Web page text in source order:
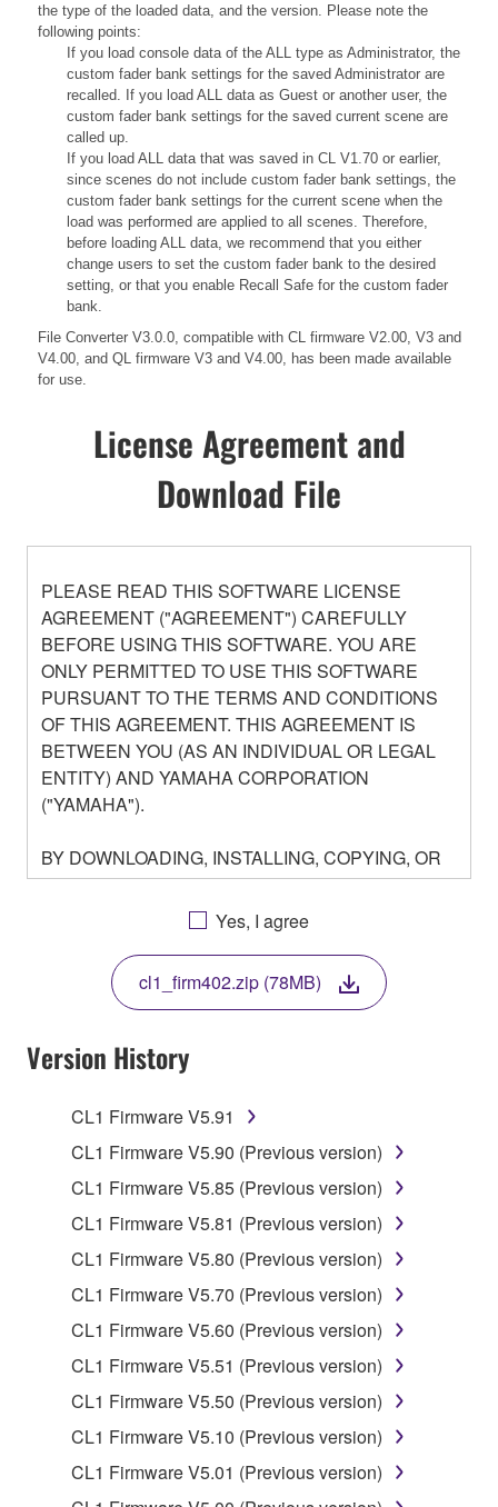
the type of the loaded data, and the version. Please note the
following points:
If you load console data of the ALL type as Administrator, the
custom fader bank settings for the saved Administrator are
recalled. If you load ALL data as Guest or another user, the
custom fader bank settings for the saved current scene are
called up.
If you load ALL data that was saved in CL V1.70 or earlier,
since scenes do not include custom fader bank settings, the
custom fader bank settings for the current scene when the
load was performed are applied to all scenes. Therefore,
before loading ALL data, we recommend that you either
change users to set the custom fader bank to the desired
setting, or that you enable Recall Safe for the custom fader
bank.
File Converter V3.0.0, compatible with CL firmware V2.00, V3 and
V4.00, and QL firmware V3 and V4.00, has been made available
for use.
License Agreement and
Download File
PLEASE READ THIS SOFTWARE LICENSE
AGREEMENT ("AGREEMENT") CAREFULLY
BEFORE USING THIS SOFTWARE. YOU ARE
ONLY PERMITTED TO USE THIS SOFTWARE
PURSUANT TO THE TERMS AND CONDITIONS
OF THIS AGREEMENT. THIS AGREEMENT IS
BETWEEN YOU (AS AN INDIVIDUAL OR LEGAL
ENTITY) AND YAMAHA CORPORATION
("YAMAHA").
BY DOWNLOADING, INSTALLING, COPYING, OR
OTHERWISE USING THIS SOFTWARE YOU ARE
AGREEING TO BE BOUND BY THE TERMS OF
THIS LICENSE. IF YOU DO NOT AGREE WITH
THE TERMS, DO NOT DOWNLOAD, INSTALL,
COPY, OR OTHERWISE USE THIS SOFTWARE. IF
YOU HAVE DOWNLOADED OR INSTALLED THE
SOFTWARE AND DO NOT AGREE TO THE
TERMS, PROMPTLY ABORT USING THE
1. GRANT OF LICENSE AND COPYRIGHT
Subject to the terms and conditions of this
Agreement, Yamaha hereby grants you a license to
use copy(ies) of the software program(s) and data
("SOFTWARE") accompanying this Agreement, only
on a computer, musical instrument or equipment item
that you yourself own or manage. The term
SOFTWARE shall encompass any updates to the
accompanying software and data. While ownership
of the storage media in which the SOFTWARE is
stored rests with you, the SOFTWARE itself is
owned by Yamaha and/or Yamaha's licensor(s), and
is protected by relevant copyright laws and all
Yes, I agree
cl1_firm402.zip (78MB)
Version History
CL1 Firmware V5.91
CL1 Firmware V5.90 (Previous version)
CL1 Firmware V5.85 (Previous version)
CL1 Firmware V5.81 (Previous version)
CL1 Firmware V5.80 (Previous version)
CL1 Firmware V5.70 (Previous version)
CL1 Firmware V5.60 (Previous version)
CL1 Firmware V5.51 (Previous version)
CL1 Firmware V5.50 (Previous version)
CL1 Firmware V5.10 (Previous version)
CL1 Firmware V5.01 (Previous version)